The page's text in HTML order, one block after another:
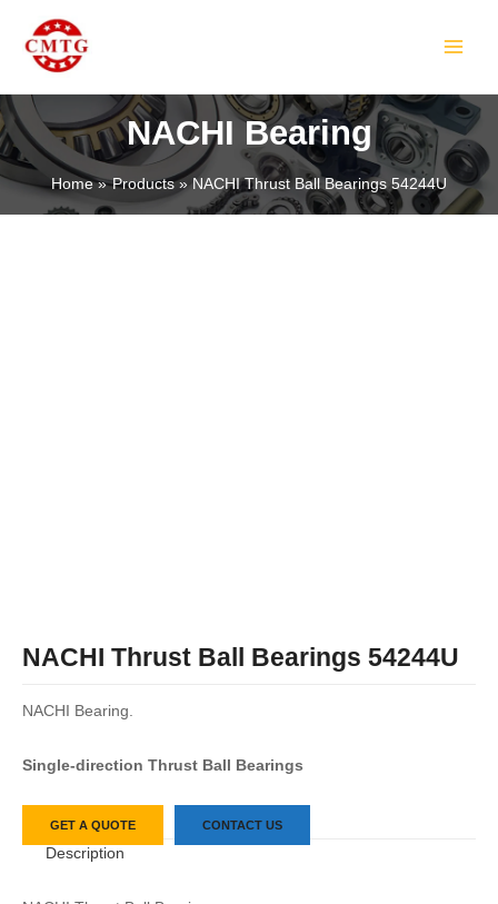
content
NACHI Bearing
Home Products NACHI Thrust Ball Bearings 54244U
NACHI Thrust Ball Bearings 54244U
NACHI Bearing.
Single-direction Thrust Ball Bearings
GET A QUOTE CONTACT US
Description